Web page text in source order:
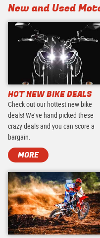
New and Used
HOT NEW BIKE DEALS
Check out our hottest new bike
deals! We’ve hand picked these
crazy deals and you can score a
bargain.
MORE